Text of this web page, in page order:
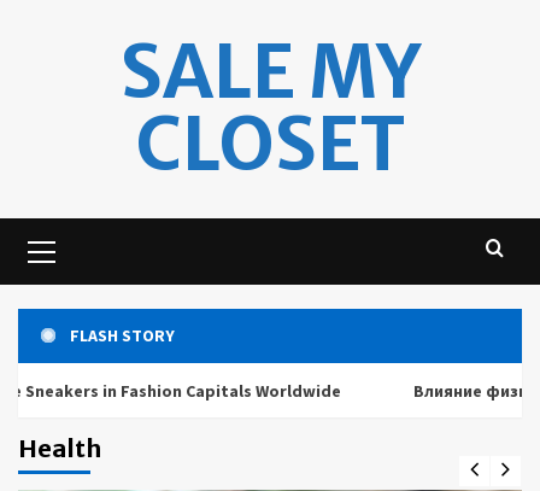
SALE MY
CLOSET
Menu
FLASH STORY
in Fashion Capitals Worldwide Влияние
Health